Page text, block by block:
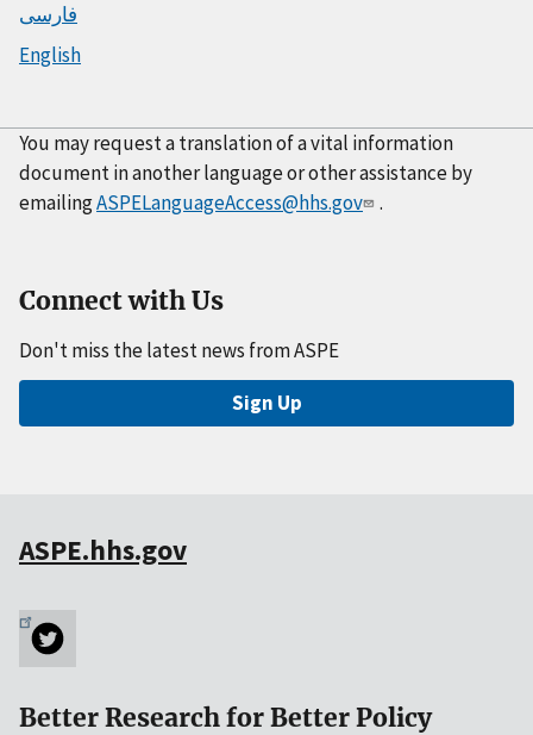
فارسی
English
You may request a translation of a vital information
document in another language or other assistance by
emailingASPELanguageAccess@hhs.gov .
Connect with Us
Don't miss the latest news from ASPE
Sign Up
ASPE.hhs.gov
Better Research for Better Policy